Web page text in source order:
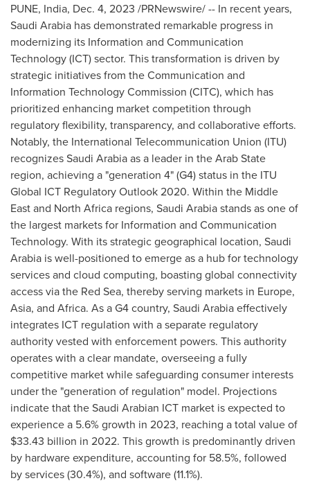
PUNE, India, Dec. 4, 2023 /PRNewswire/ -- In recent years,
Saudi Arabia has demonstrated remarkable progress in
modernizing its Information and Communication
Technology (ICT) sector. This transformation is driven by
strategic initiatives from the Communication and
Information Technology Commission (CITC), which has
prioritized enhancing market competition through
regulatory flexibility, transparency, and collaborative efforts.
Notably, the International Telecommunication Union (ITU)
recognizesSaudi Arabiaas a leader in the Arab State
region, achieving a "generation 4" (G4) status in the ITU
Global ICT Regulatory Outlook 2020. Within the Middle
Eastand North Africa regions, Saudi Arabiastands as one of
the largest markets for Information and Communication
Technology. With its strategic geographical location, Saudi
Arabia is well-positioned to emerge as a hub for technology
services and cloud computing, boasting global connectivity
access via the Red Sea, thereby serving markets in Europe,
Asia, and Africa. As a G4 country, Saudi Arabiaeffectively
integrates ICT regulation with a separate regulatory
authority vested with enforcement powers. This authority
operates with a clear mandate, overseeing a fully
competitive market while safeguarding consumer interests
under the "generation of regulation" model. Projections
indicate that the Saudi Arabian ICT market is expected to
experience a 5.6% growth in 2023, reaching a total value of
$33.43 billion in 2022. This growth is predominantly driven
by hardware expenditure, accounting for 58.5%, followed
by services (30.4%), and software (11.1%).